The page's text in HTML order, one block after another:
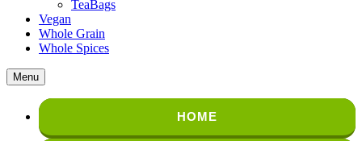
TeaBags
Vegan
Whole Grain
Whole Spices
Menu
HOME